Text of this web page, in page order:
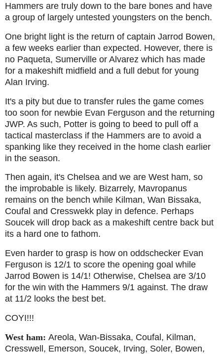
Hammers are truly down to the bare bones and have
a group of largely untested youngsters on the bench.
One bright light is the return of captain Jarrod Bowen,
a few weeks earlier than expected. However, there is
no Paqueta, Sumerville or Alvarez which has made
for a makeshift midfield and a full debut for young
Alan Irving.
It's a pity but due to transfer rules the game comes
too soon for newbie Evan Ferguson and the returning
JWP. As such, Potter is going to beed to pull off a
tactical masterclass if the Hammers are to avoid a
spanking like they received in the home clash earlier
in the season.
Then again, it's Chelsea and we are West ham, so
the improbable is likely. Bizarrely, Mavropanus
remains on the bench while Kilman, Wan Bissaka,
Coufal and Cresswekk play in defence. Perhaps
Soucek will drop back as a makeshift centre back but
its a hard one to fathom.
Even harder to grasp is how on oddschecker Evan
Ferguson is 12/1 to score the opening goal while
Jarrod Bowen is 14/1! Otherwise, Chelsea are 3/10
for the win with the Hammers 9/1 against. The draw
at 11/2 looks the best bet.
COYI!!!
West ham: Areola, Wan-Bissaka, Coufal, Kilman,
Cresswell, Emerson, Soucek, Irving, Soler, Bowen,